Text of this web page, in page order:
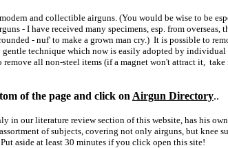
and collectible airguns. (You would be wise to be
- I have received many specimens, esp. from
- nuf' to make a grown man cry.) It is possible to
technique which now is easily adopted by individual
remove all non-steel items (if a magnet won't attract it,
of the page and click on Airgun Directory..
in our literature review section of this website, has his
of subjects, covering not only airguns, but knee
aside at least 30 minutes if you click open this site!